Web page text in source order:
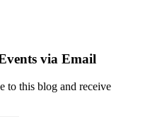
via Email
to this blog and receive